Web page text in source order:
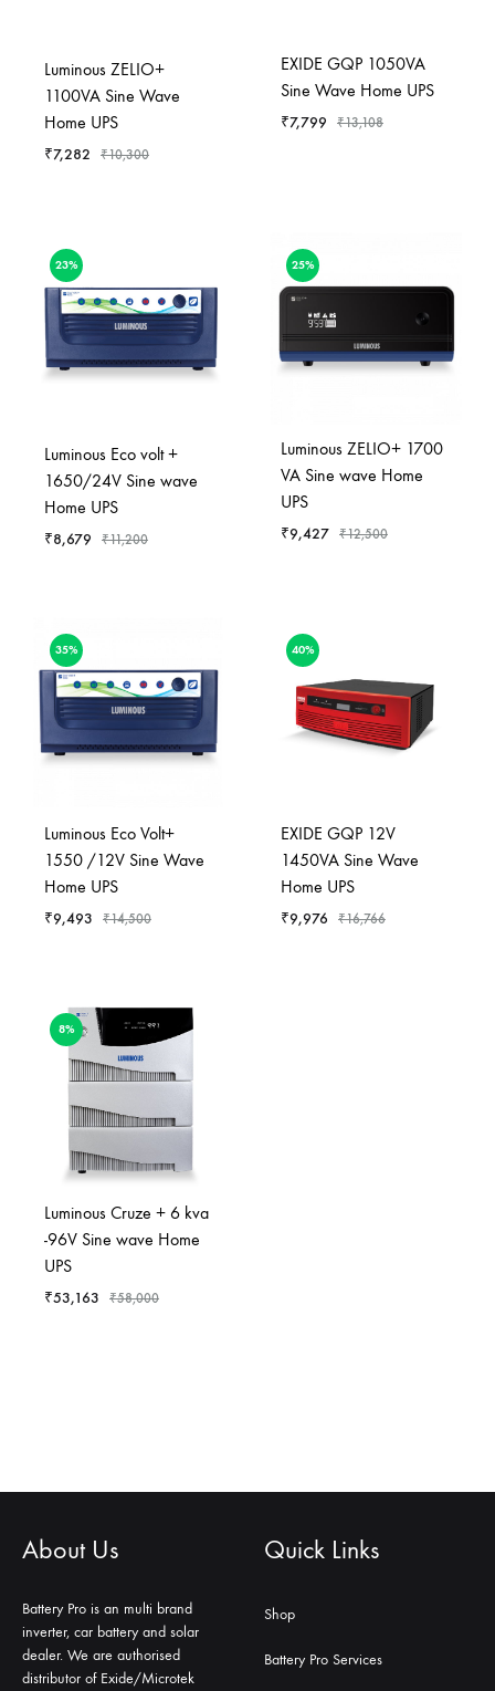
Luminous ZELIO+
1100VA Sine Wave
Home UPS
₹7,282 ₹10,300
EXIDE GQP 1050VA
Sine Wave Home UPS
₹7,799 ₹13,108
23%
Luminous Eco volt +
1650/24V Sine wave
Home UPS
₹8,679 ₹11,200
25%
Luminous ZELIO+ 1700
VA Sine wave Home
UPS
₹9,427 ₹12,500
35%
Luminous Eco Volt+
1550 /12V Sine Wave
Home UPS
₹9,493 ₹14,500
40%
EXIDE GQP 12V
1450VA Sine Wave
Home UPS
₹9,976 ₹16,766
8%
Luminous Cruze + 6 kva
-96V Sine wave Home
UPS
₹53,163 ₹58,000
About Us
Battery Pro is an multi brand
inverter, car battery and solar
dealer. We are authorised
distributor of Exide/Microtek
Quick Links
Shop
Battery Pro Services